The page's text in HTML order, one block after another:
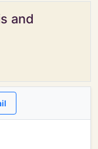
and